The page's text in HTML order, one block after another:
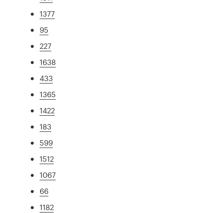
1377
95
227
1638
433
1365
1422
183
599
1512
1067
66
1182